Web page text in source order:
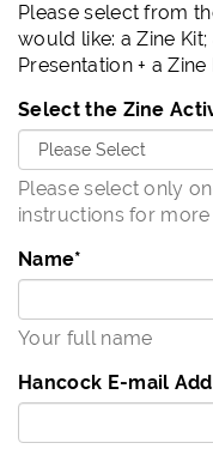
Please select from
would like: a Zine
Presentation + a Zine
Select the Zine
Please select only
instructions for more
Name*
Your full name
Hancock E-mail